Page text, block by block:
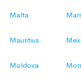
Malta
Mauritius
Moldova